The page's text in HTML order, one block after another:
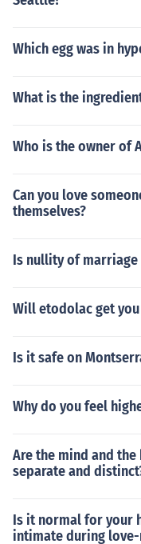
Which egg was in
What is the
Who is the owner of
Can you love
themselves?
Is nullity of marriage
Will etodolac get you
Is it safe on
Why do you feel
Are the mind and
separate and
Is it normal for your
intimate during